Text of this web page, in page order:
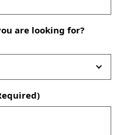
are looking for?